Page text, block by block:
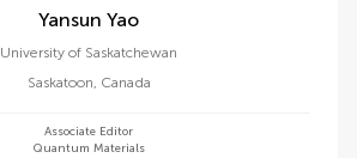
Yansun Yao
University of Saskatchewan
Saskatoon, Canada
Associate Editor
Quantum Materials